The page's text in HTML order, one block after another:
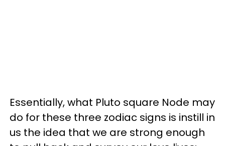
Essentially, what Pluto square Node may
do for these three zodiac signs is instill in
us the idea that we are strong enough